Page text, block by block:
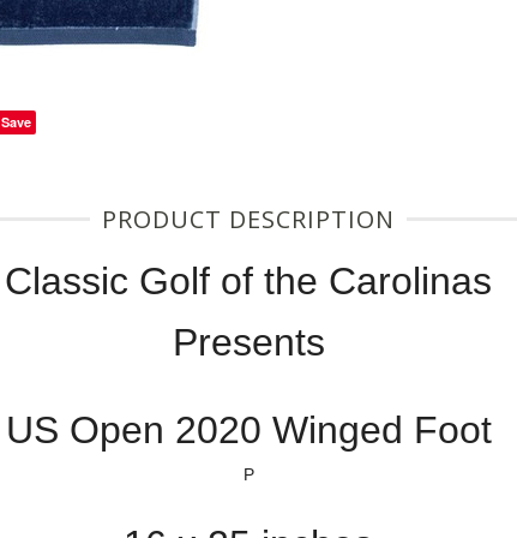
Save
PRODUCT DESCRIPTION
Classic Golf of the Carolinas
Presents
US Open 2020 Winged Foot
P